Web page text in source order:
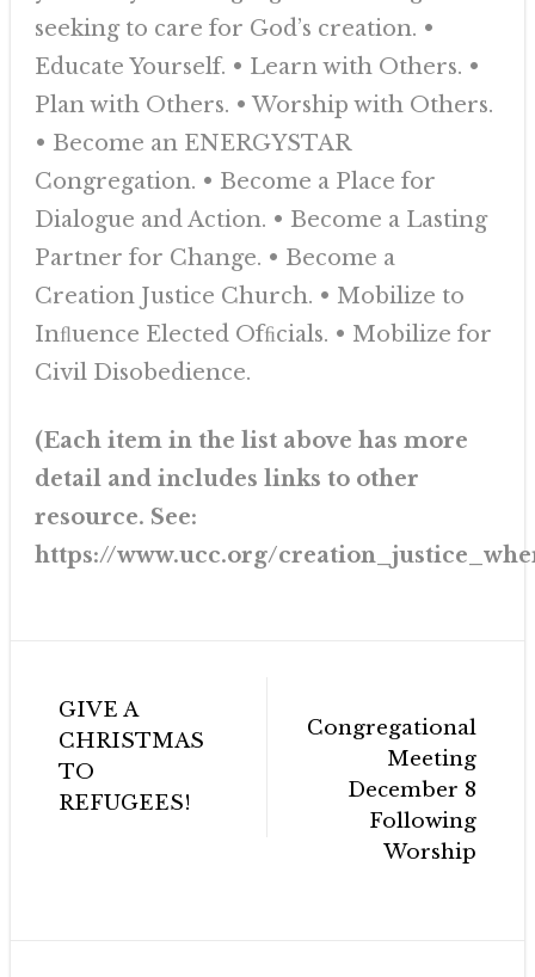
seeking to care for God’s creation. •
Educate Yourself. • Learn with Others. •
Plan with Others. • Worship with Others.
• Become an ENERGYSTAR
Congregation. • Become a Place for
Dialogue and Action. • Become a Lasting
Partner for Change. • Become a
Creation Justice Church. • Mobilize to
Inﬂuence Elected Ofﬁcials. • Mobilize for
Civil Disobedience.
(Each item in the list above has more
detail and includes links to other
resource. See:
https://www.ucc.org/
Post
navigation
GIVE A
CHRISTMAS
TO
REFUGEES!
Congregational
Meeting
December 8
Following
Worship